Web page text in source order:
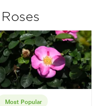
Most Popular